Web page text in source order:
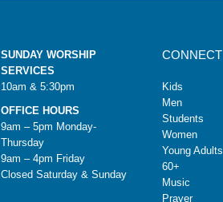
SUNDAY WORSHIP
SERVICES
10am & 5:30pm
OFFICE HOURS
9am – 5pm Monday-
Thursday
9am – 4pm Friday
Closed Saturday & Sunday
CONNECT
Kids
Men
Students
Women
Young Adults
60+
Music
Prayer